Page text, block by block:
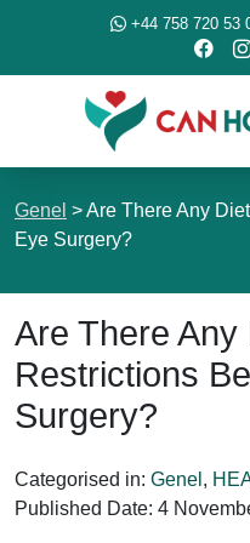
+44 758 720 53
Genel >Are There Any
Eye Surgery?
Are There Any
Restrictions
Surgery?
Categorised in: Genel ,
Published Date: 4